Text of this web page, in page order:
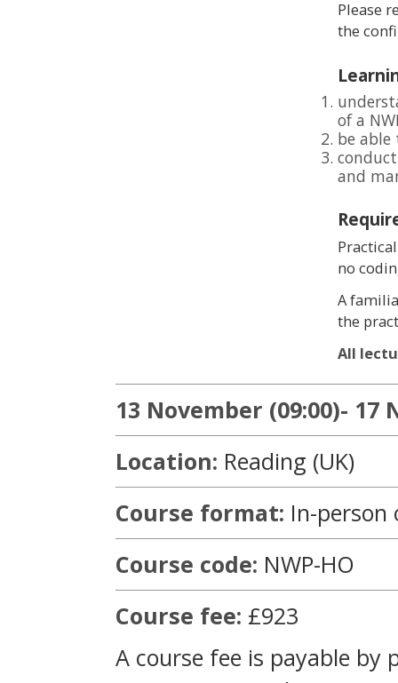
Please
the
of a
be
and
no
A
the
All
13 November (09:00)- 17
Location: Reading (UK)
Course format: In-person
Course code: NWP-HO
Course fee: £923
A course fee is payable